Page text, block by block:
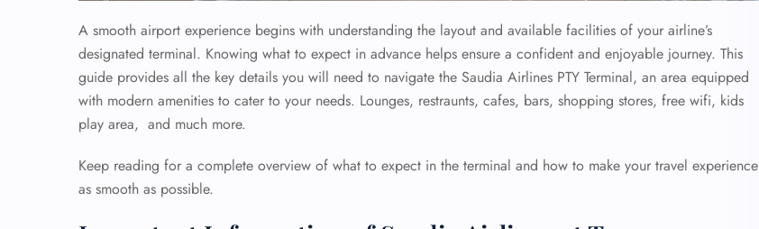
A smooth airport experience begins with understanding the layout and available facilities of your airline’s
designated terminal. Knowing what to expect in advance helps ensure a confident and enjoyable journey. This
guide provides all the key details you will need to navigate the Saudia Airlines PTY Terminal, an area equipped
with modern amenities to cater to your needs. Lounges, restraunts, cafes, bars, shopping stores, free wifi, kids
play area, and much more.
Keep reading for a complete overview of what to expect in the terminal and how to make your travel experience
as smooth as possible.